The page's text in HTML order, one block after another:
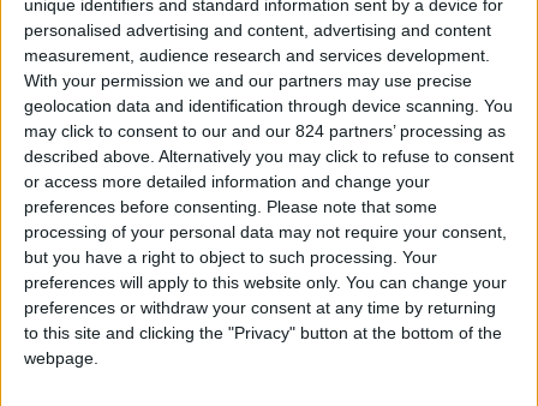
unique identifiers and standard information sent by a device for
personalised advertising and content, advertising and content
measurement, audience research and services development.
With your permission we and our partners may use precise
geolocation data and identification through device scanning. You
may click to consent to our and our 824 partners’ processing as
described above. Alternatively you may click to refuse to consent
or access more detailed information and change your
preferences before consenting.
Please note that some
processing of your personal data may not require your consent,
but you have a right to object to such processing. Your
preferences will apply to this website only. You can change your
preferences or withdraw your consent at any time by returning
to this site and clicking the "Privacy" button at the bottom of the
webpage.
U.S. Politics
Barry Goldwater
Is This the Year For Medicare?
April 23, 1964
Paul Duke
AN OLD FRIEND, encountering Representative Wilbur
D. Mills in a Washington restaurant recently, reached
out and squeezed the Arkansas congressman's arm.
"Does it feel sore?" he asked. Mills showed a trace of a
smile. "I haven't felt anything yet," he replied. Behind
the jest was a serious issue: whether Lyndon B.
Johnson, for all his Congressional arm-twisting, can